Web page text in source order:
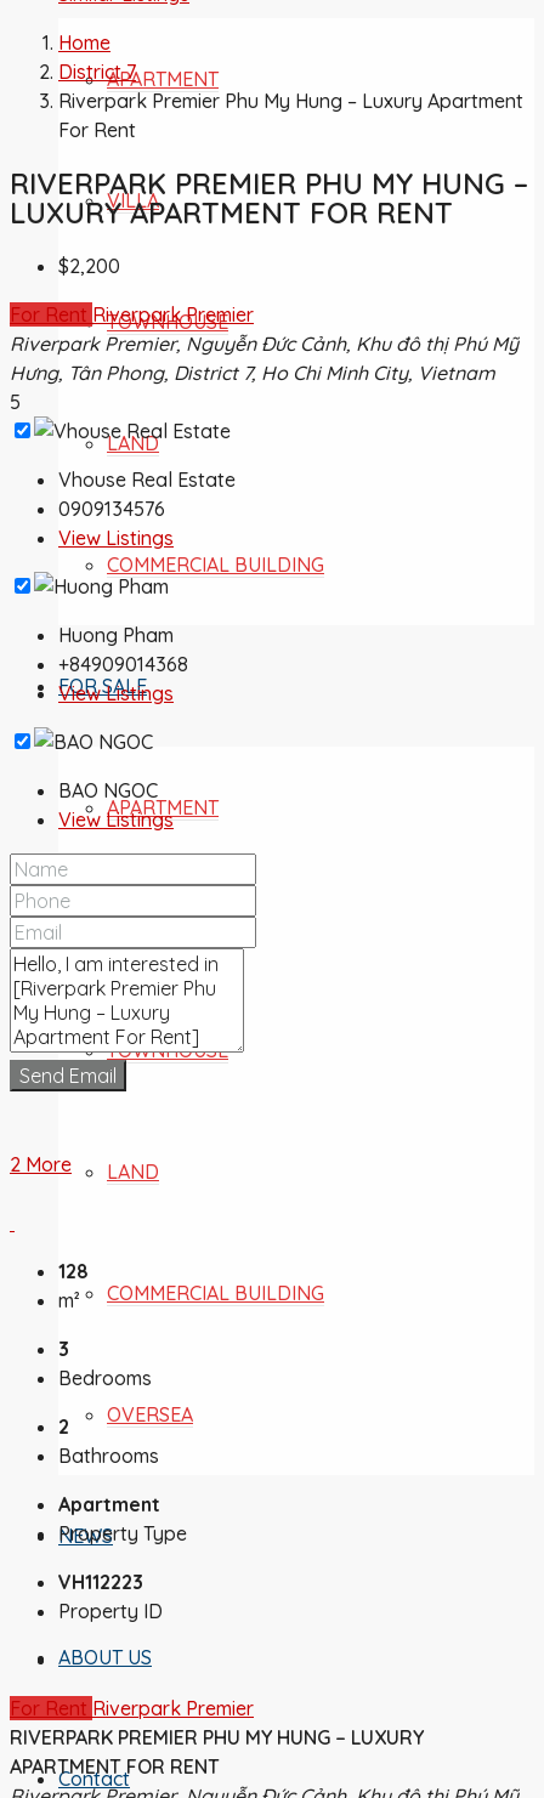
APARTMENT
VILLA
TOWNHOUSE
LAND
COMMERCIAL BUILDING
FOR SALE
APARTMENT
TOWNHOUSE
LAND
COMMERCIAL BUILDING
OVERSEA
NEWS
ABOUT US
Contact
Home
District 7
Riverpark Premier Phu My Hung – Luxury Apartment
For Rent
RIVERPARK PREMIER PHU MY HUNG –
LUXURY APARTMENT FOR RENT
$2,200
For Rent Riverpark Premier
Riverpark Premier, Nguyễn Đức Cảnh, Khu đô thị Phú Mỹ
Hưng, Tân Phong, District 7, Ho Chi Minh City, Vietnam
5
Vhouse Real Estate
0909134576
View Listings
Huong Pham
+84909014368
View Listings
BAO NGOC
View Listings
Send Email
2 More
128
m²
3
Bedrooms
2
Bathrooms
Apartment
Property Type
VH112223
Property ID
For Rent Riverpark Premier
RIVERPARK PREMIER PHU MY HUNG – LUXURY
APARTMENT FOR RENT